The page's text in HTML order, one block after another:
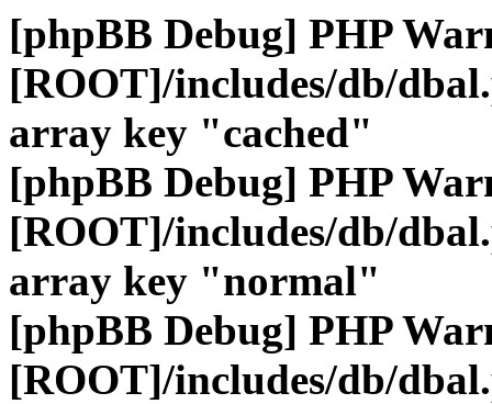
[phpBB Debug] PHP
[ROOT]/includes/db/
array key "cached"
[phpBB Debug] PHP
[ROOT]/includes/db/
array key "normal"
[phpBB Debug] PHP
[ROOT]/includes/db/